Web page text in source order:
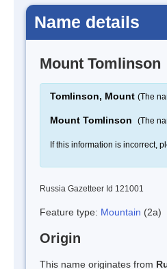
Name details
Mount Tomlinson
Tomlinson, Mount (The
Mount Tomlinson (The
If this information is incorrect,
Russia Gazetteer Id 121001
Feature type: Mountain (2a)
Origin
This name originates from